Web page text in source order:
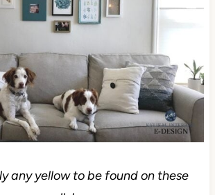
any yellow to be found on these